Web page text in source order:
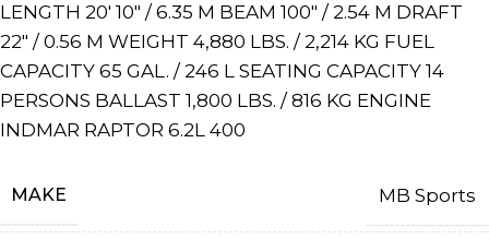
LENGTH 20′ 10″ / 6.35 M BEAM 100″ / 2.54 M DRAFT
22″ / 0.56 M WEIGHT 4,880 LBS. / 2,214 KG FUEL
CAPACITY 65 GAL. / 246 L SEATING CAPACITY 14
PERSONS BALLAST 1,800 LBS. / 816 KG ENGINE
INDMAR RAPTOR 6.2L 400
MAKE MB Sports